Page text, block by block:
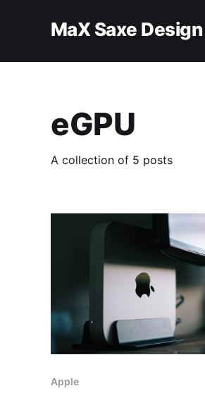
MaX Saxe Design
eGPU
A collection of 5 posts
Apple